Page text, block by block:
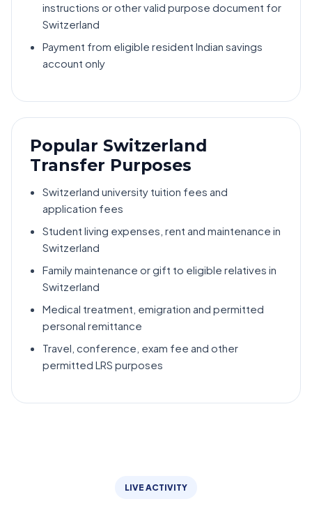
instructions or other valid purpose document for
Switzerland
Payment from eligible resident Indian savings
account only
Popular Switzerland
Transfer Purposes
Switzerland university tuition fees and
application fees
Student living expenses, rent and maintenance in
Switzerland
Family maintenance or gift to eligible relatives in
Switzerland
Medical treatment, emigration and permitted
personal remittance
Travel, conference, exam fee and other
permitted LRS purposes
LIVE ACTIVITY